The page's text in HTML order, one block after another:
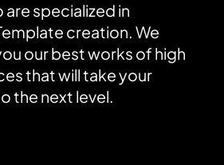
specialized in
creation. We
our best works of high
that will take your
the next level.